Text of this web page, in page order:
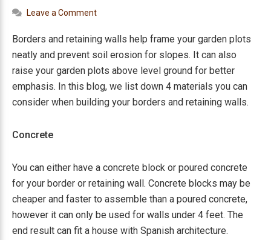
Leave a Comment
Borders and retaining walls help frame your garden plots
neatly and prevent soil erosion for slopes. It can also
raise your garden plots above level ground for better
emphasis. In this blog, we list down 4 materials you can
consider when building your borders and retaining walls.
Concrete
You can either have a concrete block or poured concrete
for your border or retaining wall. Concrete blocks may be
cheaper and faster to assemble than a poured concrete,
however it can only be used for walls under 4 feet. The
end result can fit a house with Spanish architecture.